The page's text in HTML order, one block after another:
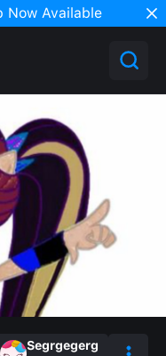
Now Available
Segrgegerg